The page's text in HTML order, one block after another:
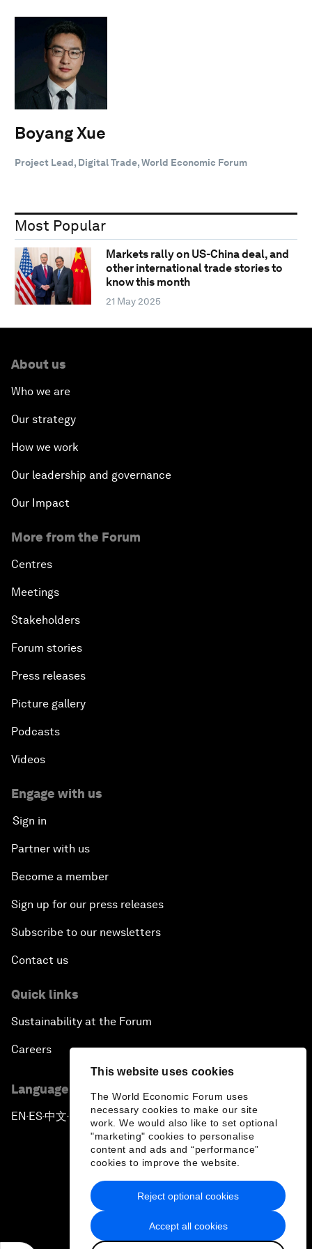
This website uses cookies
The World Economic Forum uses
necessary cookies to make our site
work. We would also like to set optional
"marketing" cookies to personalise
content and ads and “performance”
cookies to improve the website.
Accept all cookies
Reject optional cookies
Boyang Xue
Project Lead, Digital Trade, World Economic Forum
Most Popular
Markets rally on US-China deal, and
other international trade stories to
know this month
21 May 2025
About us
Who we are
Our strategy
How we work
Our leadership and governance
Our Impact
More from the Forum
Centres
Meetings
Stakeholders
Forum stories
Press releases
Picture gallery
Podcasts
Videos
Engage with us
Sign in
Partner with us
Become a member
Sign up for our press releases
Subscribe to our newsletters
Contact us
Quick links
Sustainability at the Forum
Careers
Language editions
EN ▪ ES▪中文▪ 日本語
Privacy Policy & Terms of Service
Sitemap